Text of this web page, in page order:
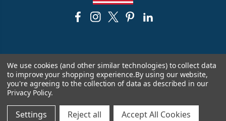
© 2026 The Chicago Faucet Shoppe
We use cookies (and other similar technologies) to collect data
to improve your shopping experience.By using our website,
you're agreeing to the collection of data as described in our
Privacy Policy.
Settings Reject all Accept All Cookies